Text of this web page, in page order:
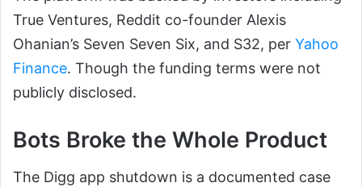
True Ventures, Reddit co-founder Alexis
Ohanian’s Seven Seven Six, and S32, per Yahoo
Finance. Though the funding terms were not
publicly disclosed.
Bots Broke the Whole Product
The Digg app shutdown is a documented case